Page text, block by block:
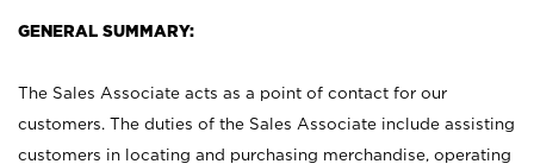
GENERAL SUMMARY:
The Sales Associate acts as a point of contact for our
customers. The duties of the Sales Associate include assisting
customers in locating and purchasing merchandise, operating